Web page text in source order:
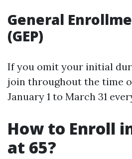
General
(GEP)
If you omit your initial
join throughout the time
January 1 to March 31
How to Enroll
at 65?